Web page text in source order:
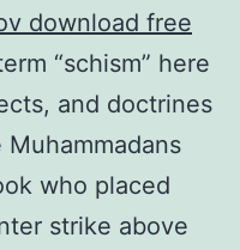
download free
“schism” here
and doctrines
who placed
strike above